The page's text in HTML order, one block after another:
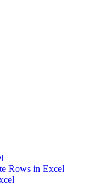
Rows in Excel